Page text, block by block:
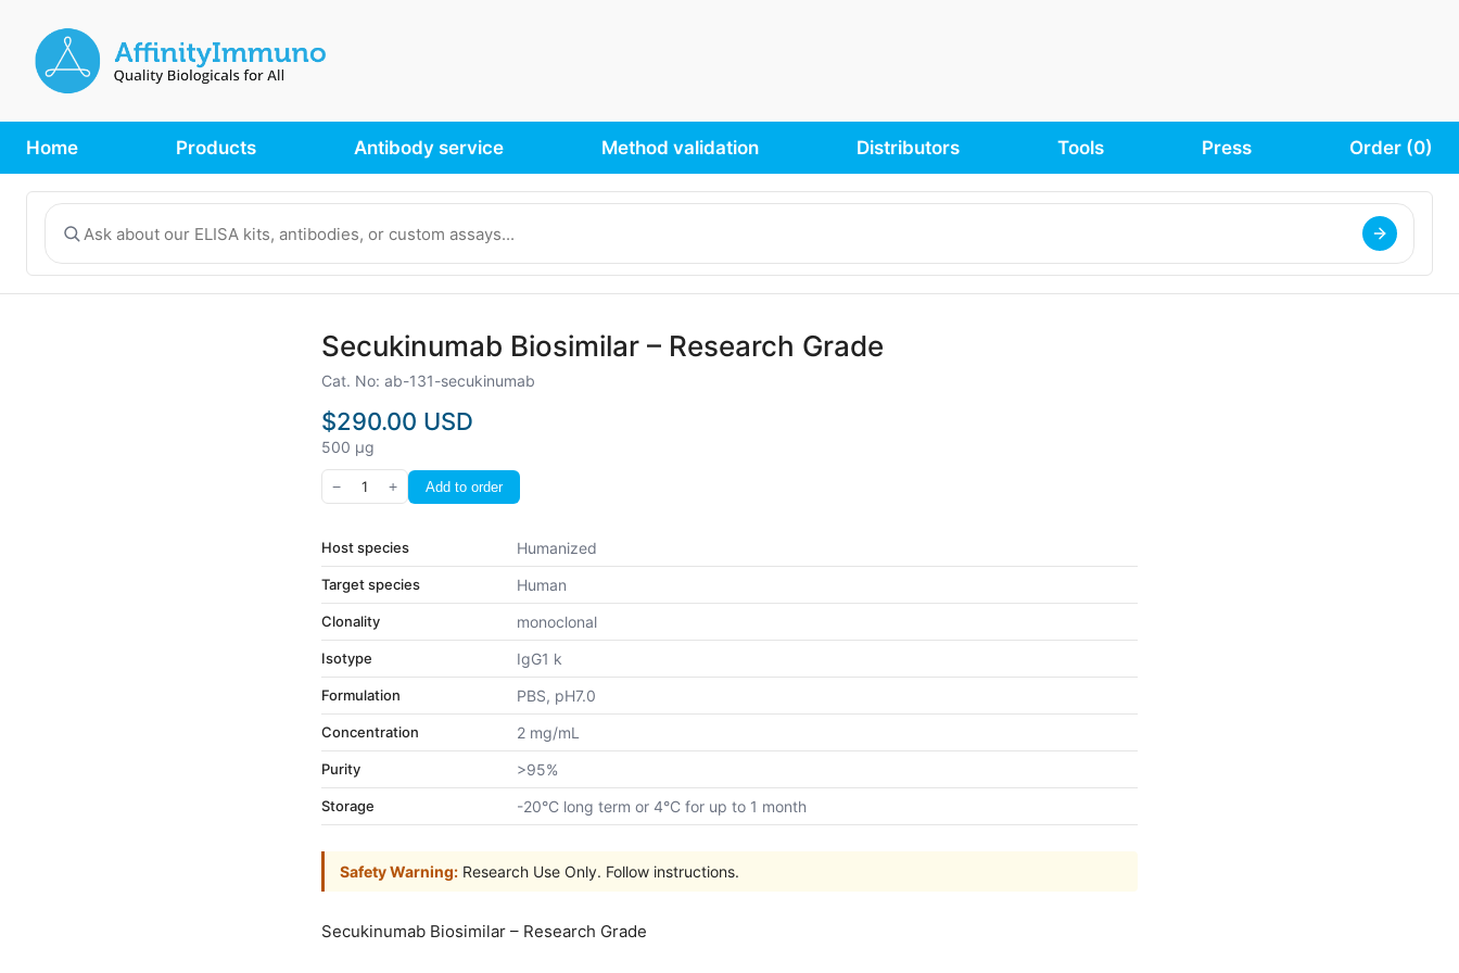
Home Products Antibody service Method validation Distributors Tools Press Order (0)
Secukinumab Biosimilar – Research Grade
Cat. No: ab-131-secukinumab
$290.00 USD
500 µg
− 1 + Add to order
Host species Humanized
Target species Human
Clonality monoclonal
Isotype IgG1 k
Formulation PBS, pH7.0
Concentration 2 mg/mL
Purity >95%
Storage -20°C long term or 4°C for up to 1 month
Safety Warning: Research Use Only. Follow instructions.
Secukinumab Biosimilar – Research Grade